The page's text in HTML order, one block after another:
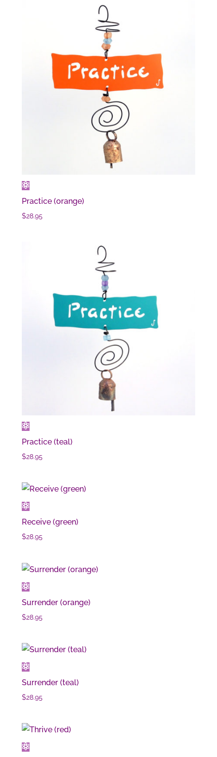
Practice (orange)
$28.95
Practice (teal)
$28.95
Receive (green)
$28.95
Surrender (orange)
$28.95
Surrender (teal)
$28.95